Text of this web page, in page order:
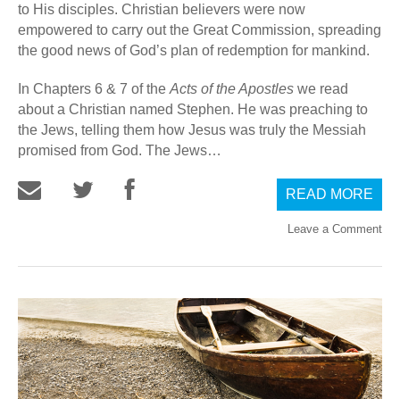
to His disciples. Christian believers were now
empowered to carry out the Great Commission, spreading
the good news of God’s plan of redemption for mankind.
In Chapters 6 & 7 of the Acts of the Apostles we read
about a Christian named Stephen. He was preaching to
the Jews, telling them how Jesus was truly the Messiah
promised from God. The Jews…
READ MORE
Leave a Comment